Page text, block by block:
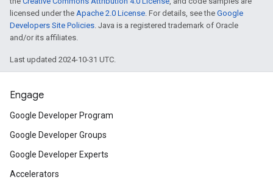
licensed under the Apache 2.0 License. For details, see the Google
Developers Site Policies. Java is a registered trademark of Oracle
and/or its affiliates.
Last updated 2024-10-31 UTC.
Engage
Google Developer Program
Google Developer Groups
Google Developer Experts
Accelerators